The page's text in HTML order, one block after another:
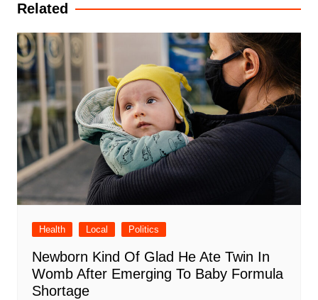
Related
Health Local Politics
Newborn Kind Of Glad He Ate Twin In
Womb After Emerging To Baby Formula
Shortage